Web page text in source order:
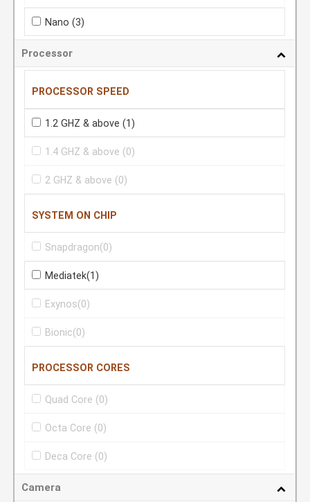
Nano (3)
Processor
PROCESSOR SPEED
1.2 GHZ & above (1)
1.4 GHZ & above (0)
2 GHZ & above (0)
SYSTEM ON CHIP
Snapdragon(0)
Mediatek(1)
Exynos(0)
Bionic(0)
PROCESSOR CORES
Quad Core (0)
Octa Core (0)
Deca Core (0)
Camera